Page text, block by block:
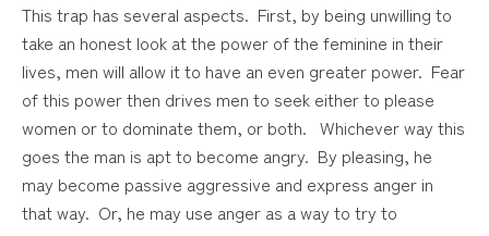
This trap has several aspects. First, by being unwilling to
take an honest look at the power of the feminine in their
lives, men will allow it to have an even greater power. Fear
of this power then drives men to seek either to please
women or to dominate them, or both. Whichever way this
goes the man is apt to become angry. By pleasing, he
may become passive aggressive and express anger in
that way. Or, he may use anger as a way to try to